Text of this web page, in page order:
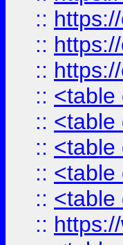
::
::
::
:: <table
:: <table
:: <table
:: <table
:: <table
::